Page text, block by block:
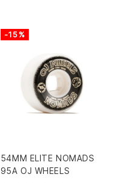
54MM ELITE NOMADS
95A OJ WHEELS
-15%